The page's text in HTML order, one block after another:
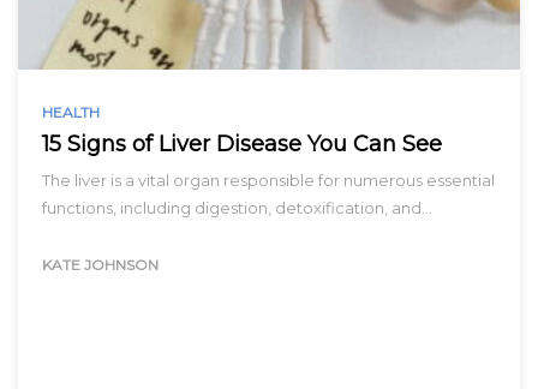
HEALTH
15 Signs of Liver Disease You Can See
The liver is a vital organ responsible for numerous essential
functions, including digestion, detoxification, and…
KATE JOHNSON